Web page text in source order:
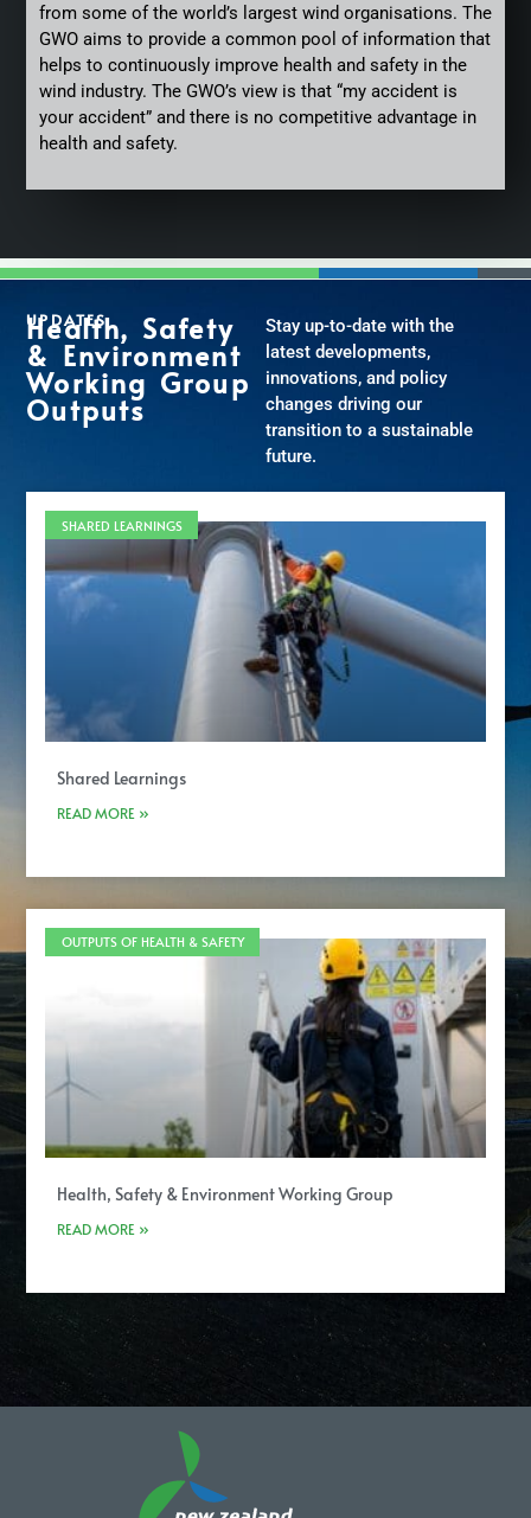
from some of the world’s largest wind organisations. The
GWO aims to provide a common pool of information that
helps to continuously improve health and safety in the
wind industry. The GWO’s view is that “my accident is
your accident” and there is no competitive advantage in
health and safety.
UPDATES
Health, Safety
& Environment
Working Group
Outputs
Stay up-to-date with the
latest developments,
innovations, and policy
changes driving our
transition to a sustainable
future.
SHARED LEARNINGS
Shared Learnings
READ MORE »
OUTPUTS OF HEALTH & SAFETY
Health, Safety & Environment Working Group
READ MORE »